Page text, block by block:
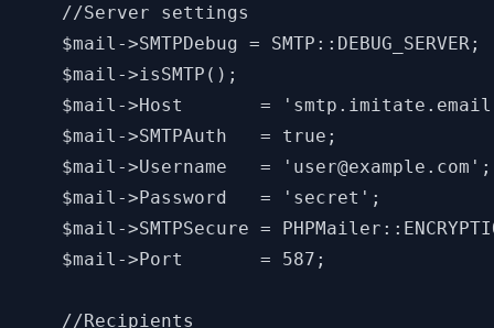
    //Server settings
$mail->SMTPDebug =
$mail->isSMTP();
$mail->Host       =
$mail->SMTPAuth   = true;
$mail->Username   =
$mail->Password   = 'secret';
$mail->SMTPSecure =
$mail->Port       = 587;
    //Recipients